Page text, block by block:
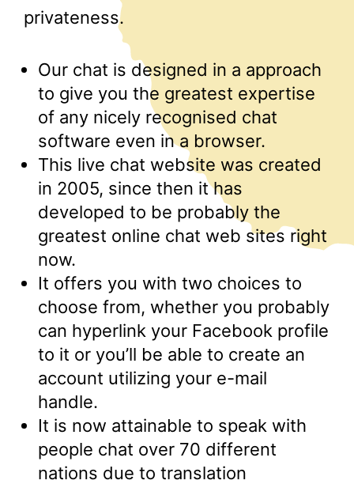
privateness.
Our chat is designed in a approach
to give you the greatest expertise
of any nicely recognised chat
software even in a browser.
This live chat website was created
in 2005, since then it has
developed to be probably the
greatest online chat web sites right
now.
It offers you with two choices to
choose from, whether you probably
can hyperlink your Facebook profile
to it or you’ll be able to create an
account utilizing your e-mail
handle.
It is now attainable to speak with
people chat over 70 different
nations due to translation